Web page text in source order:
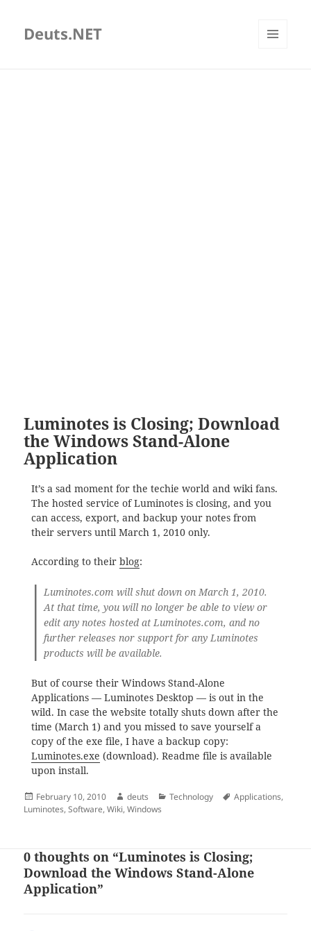
Deuts.NET
Luminotes is Closing; Download
the Windows Stand-Alone
Application
It’s a sad moment for the techie world and wiki fans.
The hosted service of Luminotes is closing, and you
can access, export, and backup your notes from
their servers until March 1, 2010 only.
According to their blog:
Luminotes.com will shut down on March 1, 2010.
At that time, you will no longer be able to view or
edit any notes hosted at Luminotes.com, and no
further releases nor support for any Luminotes
products will be available.
But of course their Windows Stand-Alone
Applications — Luminotes Desktop — is out in the
wild. In case the website totally shuts down after the
time (March 1) and you missed to save yourself a
copy of the exe file, I have a backup copy:
Luminotes.exe (download). Readme file is available
upon install.
Posted
on
February 10, 2010 Author
deuts Categories
Technology Tags
Applications,
Luminotes,Software,Wiki,Windows
0 thoughts on “Luminotes is Closing;
Download the Windows Stand-Alone
Application”